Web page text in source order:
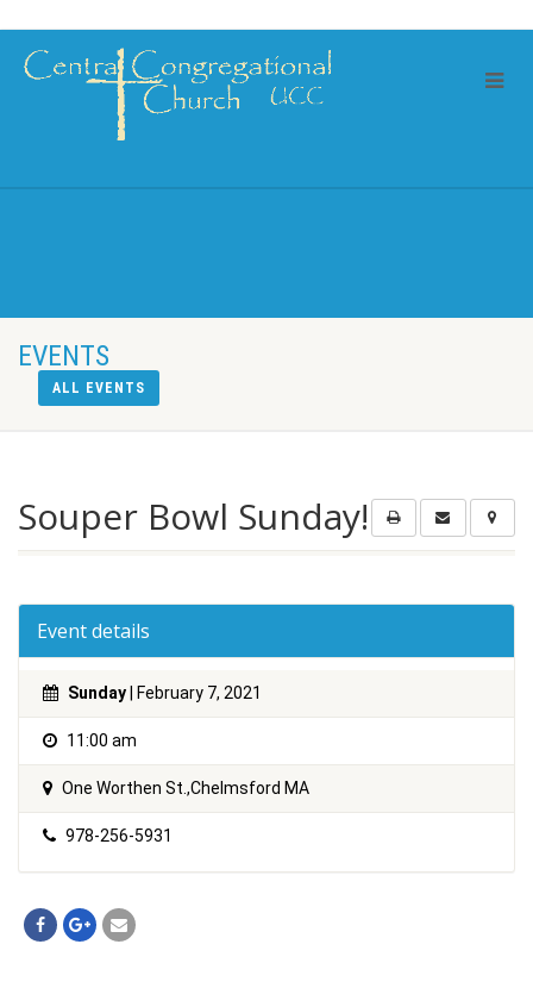
EVENTS
ALL EVENTS
Souper Bowl Sunday!
Event details
Sunday | February 7, 2021
11:00 am
One Worthen St.,Chelmsford MA
978-256-5931